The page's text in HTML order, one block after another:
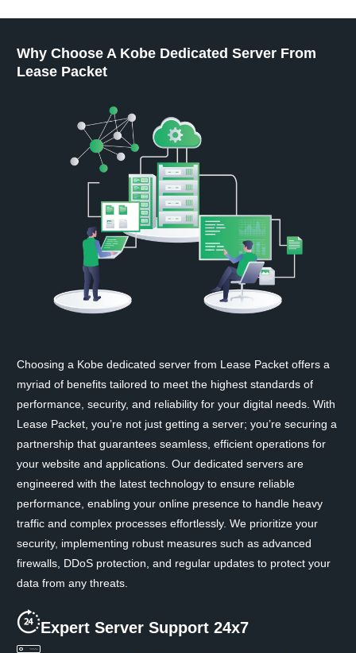
Why Choose A Kobe Dedicated Server From
Lease Packet
Choosing a Kobe dedicated server from Lease Packet offers a
myriad of benefits tailored to meet the highest standards of
performance, security, and reliability for your digital needs. With
Lease Packet, you’re not just getting a server; you’re securing a
partnership that guarantees seamless, efficient operations for
your website and applications. Our dedicated servers are
engineered with the latest technology to ensure reliable
performance, enabling your online presence to handle heavy
traffic and complex processes effortlessly. We prioritize your
security, implementing robust measures such as advanced
firewalls, DDoS protection, and regular updates to protect your
data from any threats.
Expert Server Support 24x7